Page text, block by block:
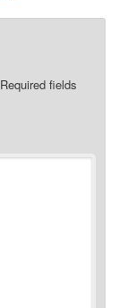
Required fields